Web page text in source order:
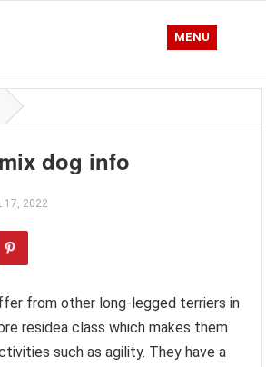
MENU
dog info
17, 2022
from other long-legged terriers in
residea class which makes them
such as agility. They have a